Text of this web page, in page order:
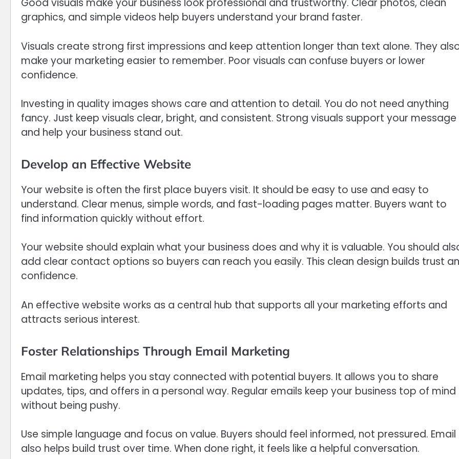
Good visuals make your business look professional and trustworthy. Clear photos, clean
graphics, and simple videos help buyers understand your brand faster.
Visuals create strong first impressions and keep attention longer than text alone. They
make your marketing easier to remember. Poor visuals can confuse buyers or lower
confidence.
Investing in quality images shows care and attention to detail. You do not need anything
fancy. Just keep visuals clear, bright, and consistent. Strong visuals support your message
and help your business stand out.
Develop an Effective Website
Your website is often the first place buyers visit. It should be easy to use and easy to
understand. Clear menus, simple words, and fast-loading pages matter. Buyers want to
find information quickly without effort.
Your website should explain what your business does and why it is valuable. You should
add clear contact options so buyers can reach you easily. This clean design builds trust
confidence.
An effective website works as a central hub that supports all your marketing efforts and
attracts serious interest.
Foster Relationships Through Email Marketing
Email marketing helps you stay connected with potential buyers. It allows you to share
updates, tips, and offers in a personal way. Regular emails keep your business top of mind
without being pushy.
Use simple language and focus on value. Buyers should feel informed, not pressured. Email
also helps build trust over time. When done right, it feels like a helpful conversation.